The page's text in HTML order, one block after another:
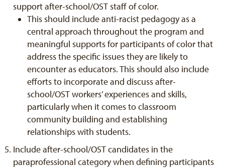
support after-school/OST staff of color.
This should include anti-racist pedagogy as a
central approach throughout the program and
meaningful supports for participants of color that
address the specific issues they are likely to
encounter as educators. This should also include
efforts to incorporate and discuss after-
school/OST workers’ experiences and skills,
particularly when it comes to classroom
community building and establishing
relationships with students.
Include after-school/OST candidates in the
paraprofessional category when defining participants